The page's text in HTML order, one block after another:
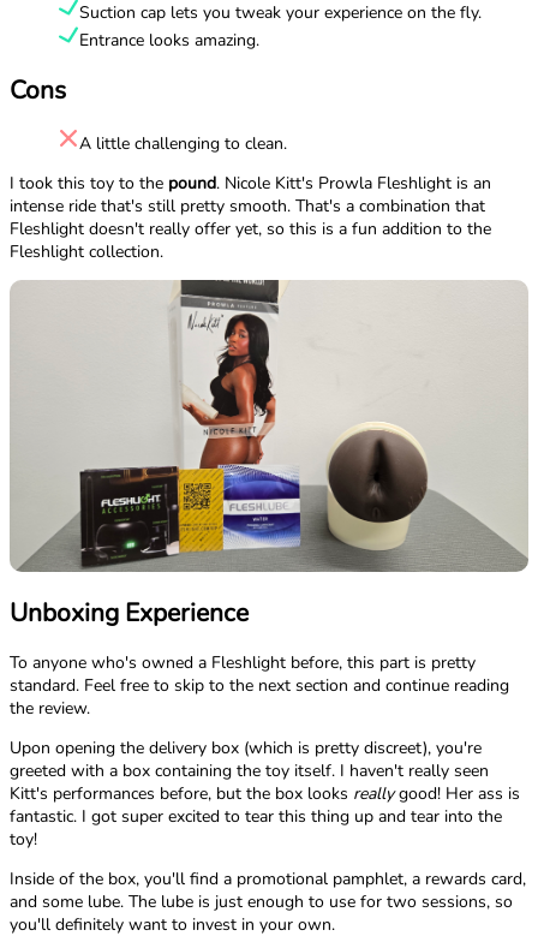
Suction cap lets you tweak your experience on the fly.
Entrance looks amazing.
Cons
A little challenging to clean.
I took this toy to the pound. Nicole Kitt's Prowla Fleshlight is an
intense ride that's still pretty smooth. That's a combination that
Fleshlight doesn't really offer yet, so this is a fun addition to the
Fleshlight collection.
Unboxing Experience
To anyone who's owned a Fleshlight before, this part is pretty
standard. Feel free to skip to the next section and continue reading
the review.
Upon opening the delivery box (which is pretty discreet), you're
greeted with a box containing the toy itself. I haven't really seen
Kitt's performances before, but the box looks reallygood! Her ass is
fantastic. I got super excited to tear this thing up and tear into the
toy!
Inside of the box, you'll find a promotional pamphlet, a rewards card,
and some lube. The lube is just enough to use for two sessions, so
you'll definitely want to invest in your own.